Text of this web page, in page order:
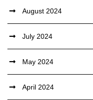
August 2024
July 2024
May 2024
April 2024